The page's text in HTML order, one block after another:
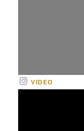
VIDEO